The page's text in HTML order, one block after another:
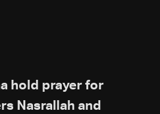
hold prayer for
Nasrallah and